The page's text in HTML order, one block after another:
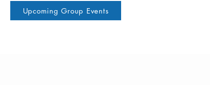
Upcoming Group Events